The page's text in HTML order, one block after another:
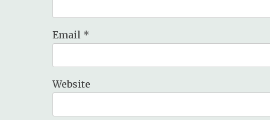
Email *
Website